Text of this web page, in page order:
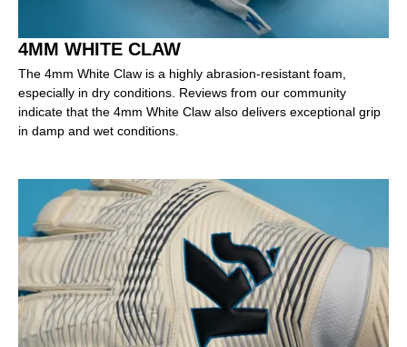
4MM WHITE CLAW
The 4mm White Claw is a highly abrasion-resistant foam,
especially in dry conditions. Reviews from our community
indicate that the 4mm White Claw also delivers exceptional grip
in damp and wet conditions.